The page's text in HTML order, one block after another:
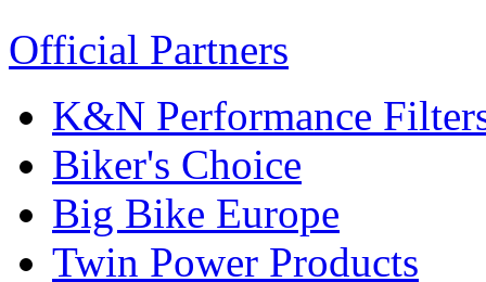
Official Partners
K&N Performance
Biker's Choice
Big Bike Europe
Twin Power Products